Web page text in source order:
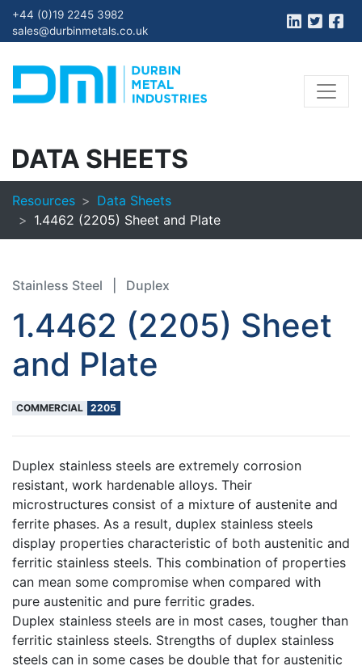
+44 (0)19 2245 3982
sales@durbinmetals.co.uk
DATA SHEETS
Resources
Data Sheets
1.4462 (2205) Sheet and Plate
Stainless Steel Duplex
1.4462 (2205) Sheet
and Plate
COMMERCIAL 2205
Duplex stainless steels are extremely corrosion
resistant, work hardenable alloys. Their
microstructures consist of a mixture of austenite and
ferrite phases. As a result, duplex stainless steels
display properties characteristic of both austenitic and
ferritic stainless steels. This combination of properties
can mean some compromise when compared with
pure austenitic and pure ferritic grades.
Duplex stainless steels are in most cases, tougher than
ferritic stainless steels. Strengths of duplex stainless
steels can in some cases be double that for austenitic